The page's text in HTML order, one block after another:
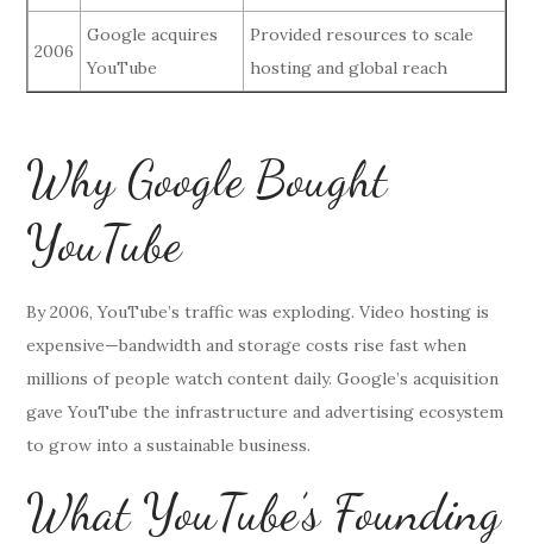
2006
Google acquires
YouTube
Provided resources to scale
hosting and global reach
Why Google Bought
YouTube
By 2006, YouTube’s traffic was exploding. Video hosting is
expensive—bandwidth and storage costs rise fast when
millions of people watch content daily. Google’s acquisition
gave YouTube the infrastructure and advertising ecosystem
to grow into a sustainable business.
What YouTube’s Founding